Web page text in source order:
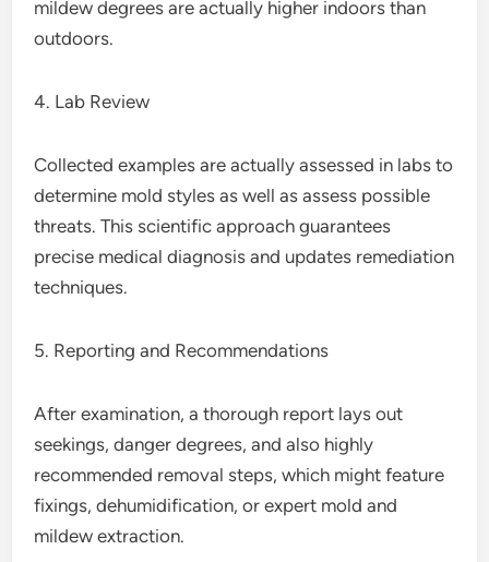
mildew degrees are actually higher indoors than
outdoors.
4. Lab Review
Collected examples are actually assessed in labs to
determine mold styles as well as assess possible
threats. This scientific approach guarantees
precise medical diagnosis and updates remediation
techniques.
5. Reporting and Recommendations
After examination, a thorough report lays out
seekings, danger degrees, and also highly
recommended removal steps, which might feature
fixings, dehumidification, or expert mold and
mildew extraction.